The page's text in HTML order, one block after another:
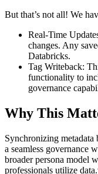
But that’s not all! We
Real-Time
changes. Any
Databricks.
Tag Writeback:
functionality to
governance
Why This
Synchronizing metadata
a seamless governance
broader persona model
professionals utilize